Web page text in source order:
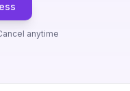
anytime